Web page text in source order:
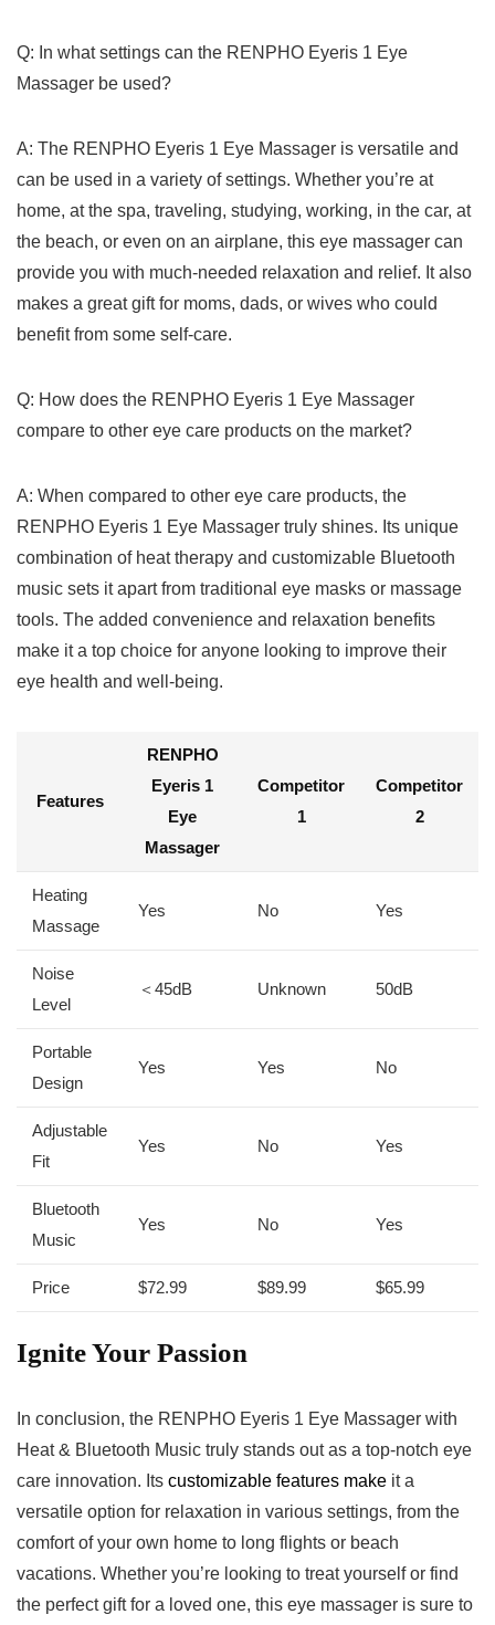
Q: In what settings can the RENPHO Eyeris 1 Eye
Massager be used?
A: The RENPHO Eyeris​ 1 Eye⁣ Massager is ‌versatile and
can be ⁤used ⁣in a variety ‌of settings. Whether you’re at
home,⁣ at the spa, traveling, studying, working, in the car, at
the beach, or even on an airplane, this eye massager ‌can
provide you with much-needed relaxation⁣ and​ relief. It also
makes a great⁤ gift for moms, dads, or wives who could
benefit from some self-care.
Q: ⁢How does the RENPHO Eyeris 1 Eye Massager
compare to other eye care products on the market?
A: When compared ⁤to​ other eye care products, the
RENPHO Eyeris 1 Eye Massager truly shines. Its unique
combination of heat therapy and customizable Bluetooth
music⁢ sets it apart from traditional eye masks or massage
tools. The added convenience and relaxation ⁢benefits
make it a top choice for anyone looking to improve their
eye health and well-being.
Features
RENPHO
Eyeris 1
Eye
Massager
Competitor
1
Competitor​
2
Heating
Massage
Yes No Yes
Noise
Level
＜45dB Unknown 50dB
Portable
Design
Yes Yes No
Adjustable
Fit
Yes No Yes
Bluetooth
Music
Yes No Yes
Price $72.99 $89.99 $65.99
Ignite Your Passion
In conclusion, the RENPHO Eyeris 1 Eye Massager with
Heat & Bluetooth Music truly stands out as a top-notch eye
care innovation. Its customizable features make it a
versatile option⁣ for relaxation in various settings, from ​the
comfort of your own home to long flights or beach
vacations. Whether you’re looking to treat yourself‌ or find
the perfect gift for a loved one, this eye massager is sure to